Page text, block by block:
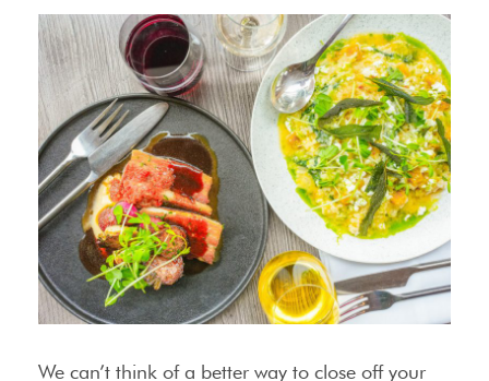
We can’t think of a better way to close off your